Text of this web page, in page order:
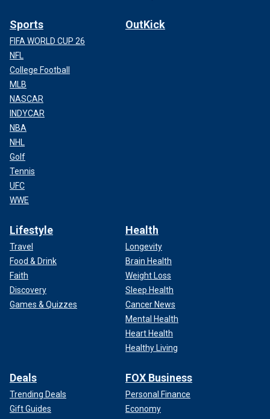
Sports
FIFA WORLD CUP 26
NFL
College Football
MLB
NASCAR
INDYCAR
NBA
NHL
Golf
Tennis
UFC
WWE
OutKick
Lifestyle
Travel
Food & Drink
Faith
Discovery
Games & Quizzes
Health
Longevity
Brain Health
Weight Loss
Sleep Health
Cancer News
Mental Health
Heart Health
Healthy Living
Deals
Trending Deals
Gift Guides
FOX Business
Personal Finance
Economy